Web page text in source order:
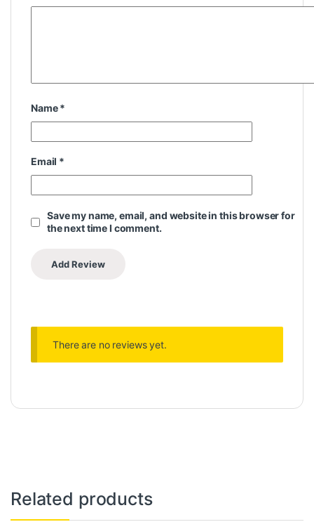
Name*
Email *
Save my name, email, and website in this browser for
the next time I comment.
There are no reviews yet.
Related products